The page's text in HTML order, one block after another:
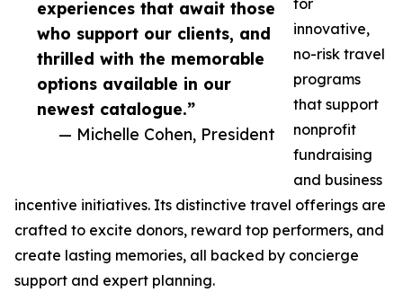
experiences that await those
who support our clients, and
thrilled with the memorable
options available in our
newest catalogue.”
— Michelle Cohen, President
for
innovative,
no-risk travel
programs
that support
nonprofit
fundraising
and business
incentive initiatives. Its distinctive travel offerings are
crafted to excite donors, reward top performers, and
create lasting memories, all backed by concierge
support and expert planning.